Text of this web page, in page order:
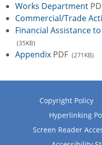
Works Department
Commercial/Trade
Financial Assistance
(35KB)
Appendix PDF (271KB)
Copyright Policy
Hyperlinking
Screen Reader